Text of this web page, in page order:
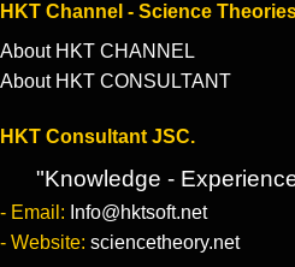
HKT Channel - Science
About HKT CHANNEL
About HKT CONSULTANT
HKT Consultant JSC.
"Knowledge -
- Email: Info@hktsoft.net
- Website: sciencetheory.net